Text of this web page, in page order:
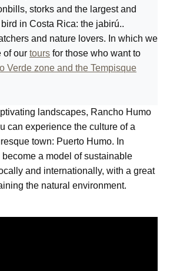
storks and the largest and
in Costa Rica: the jabirú..
and nature lovers. In which we
of our tours for those who want to
Verde zone and the Tempisque
landscapes, Rancho Humo
can experience the culture of a
town: Puerto Humo. In
a model of sustainable
and internationally, with a great
the natural environment.